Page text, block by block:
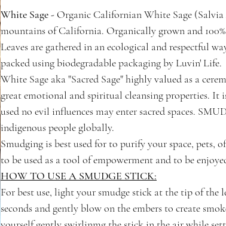
White Sage - Organic Californian White Sage
mountains of California. Organically grown and
Leaves are gathered in an ecological and respectful
packed using biodegradable packaging by Luvin' Life.
White Sage aka "Sacred Sage" highly valued as a
great emotional and spiritual cleansing properties. It
used no evil influences may enter sacred spaces.
indigenous people globally.
Smudging is best used for to purify your space, pets,
to be used as a tool of empowerment and to be
HOW TO USE A SMUDGE STICK:
For best use, light your smudge stick at the tip of the
seconds and gently blow on the embers to create